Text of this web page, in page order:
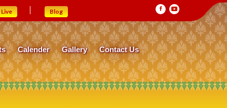
Live Blog
Calender Gallery Contact Us